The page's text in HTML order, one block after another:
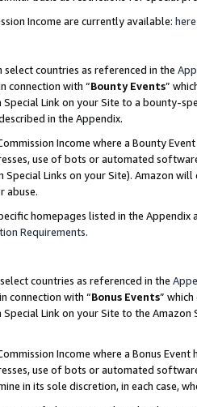
Income are currently available: here
countries as referenced in the
connection with “Bounty Events”
Link on your Site to a bounty-
in the Appendix.
Income where a Bounty
use of bots or automated
Links on your Site). Amazon
abuse.
homepages listed in the
Requirements.
countries as referenced in the
connection with “Bonus Events”
Link on your Site to the
Income where a Bonus
use of bots or automated
in its sole discretion, in each case,